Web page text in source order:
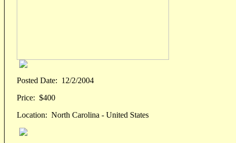
Posted Date: 12/2/2004
Price: $400
Location: North Carolina - United States